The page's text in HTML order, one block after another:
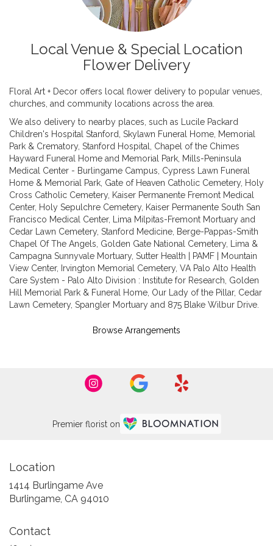
Local Venue & Special Location
Flower Delivery
Floral Art + Decor offers local flower delivery to popular venues,
churches, and community locations across the area.
We also delivery to nearby places, such as
Lucile Packard
Children's Hospital Stanford Skylawn Funeral Home, Memorial
Park & Crematory, Stanford Hospital
Chapel of the Chimes
Hayward Funeral Home and Memorial Park Mills-Peninsula
Medical Center - Burlingame Campus Cypress Lawn Funeral
Home & Memorial Park Gate of Heaven Catholic Cemetery, Holy
Cross Catholic Cemetery, Kaiser Permanente Fremont Medical
Center, Holy Sepulchre Cemetery, Kaiser Permanente South San
Francisco Medical Center,
Lima Milpitas-Fremont Mortuary and
Cedar Lawn Cemetery, Stanford Medicine Berge-Pappas-Smith
Chapel Of The Angels Golden Gate National Cemetery,
Lima &
Campagna Sunnyvale Mortuary, Sutter Health | PAMF | Mountain
View Center, Irvington Memorial Cemetery, VA Palo Alto Health
Care System - Palo Alto Division : Institute for Research Golden
Hill Memorial Park & Funeral Home Our Lady of the Pillar, Cedar
Lawn Cemetery, Spangler Mortuary and 875 Blake Wilbur Drive
Browse Arrangements
Premier florist on
Location
1414 Burlingame Ave
Burlingame, CA 94010
Contact